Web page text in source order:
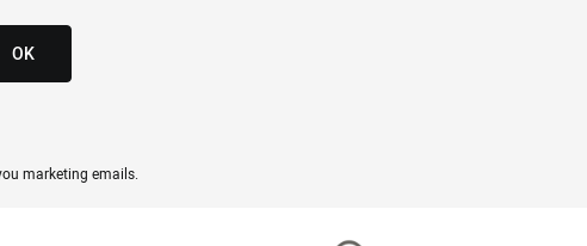
OK
marketing emails.